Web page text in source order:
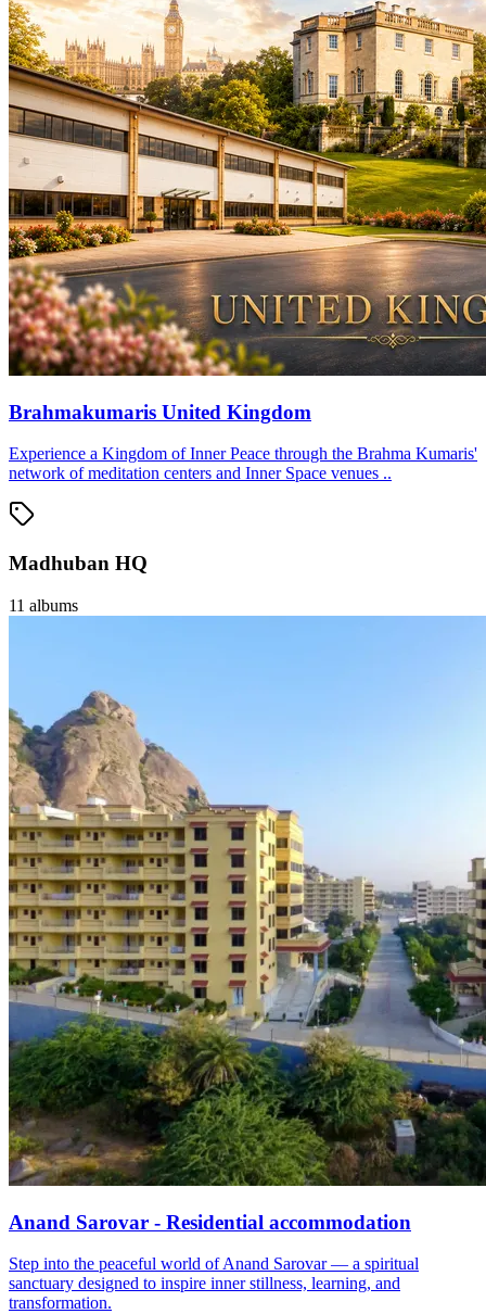
Brahmakumaris United Kingdom
Experience a Kingdom of Inner Peace through the Brahma Kumaris'
network of meditation centers and Inner Space venues ..
Madhuban HQ
11 albums
Anand Sarovar - Residential accommodation
Step into the peaceful world of Anand Sarovar — a spiritual
sanctuary designed to inspire inner stillness, learning, and
transformation.